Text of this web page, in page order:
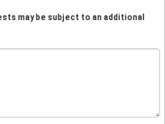
may be subject to an additional